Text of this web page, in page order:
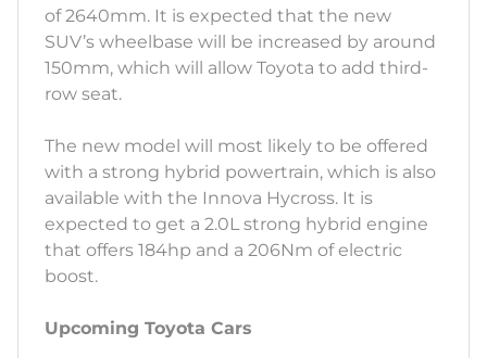
of 2640mm. It is expected that the new
SUV’s wheelbase will be increased by around
150mm, which will allow Toyota to add third-
row seat.
The new model will most likely to be offered
with a strong hybrid powertrain, which is also
available with the Innova Hycross. It is
expected to get a 2.0L strong hybrid engine
that offers 184hp and a 206Nm of electric
boost.
Upcoming Toyota Cars